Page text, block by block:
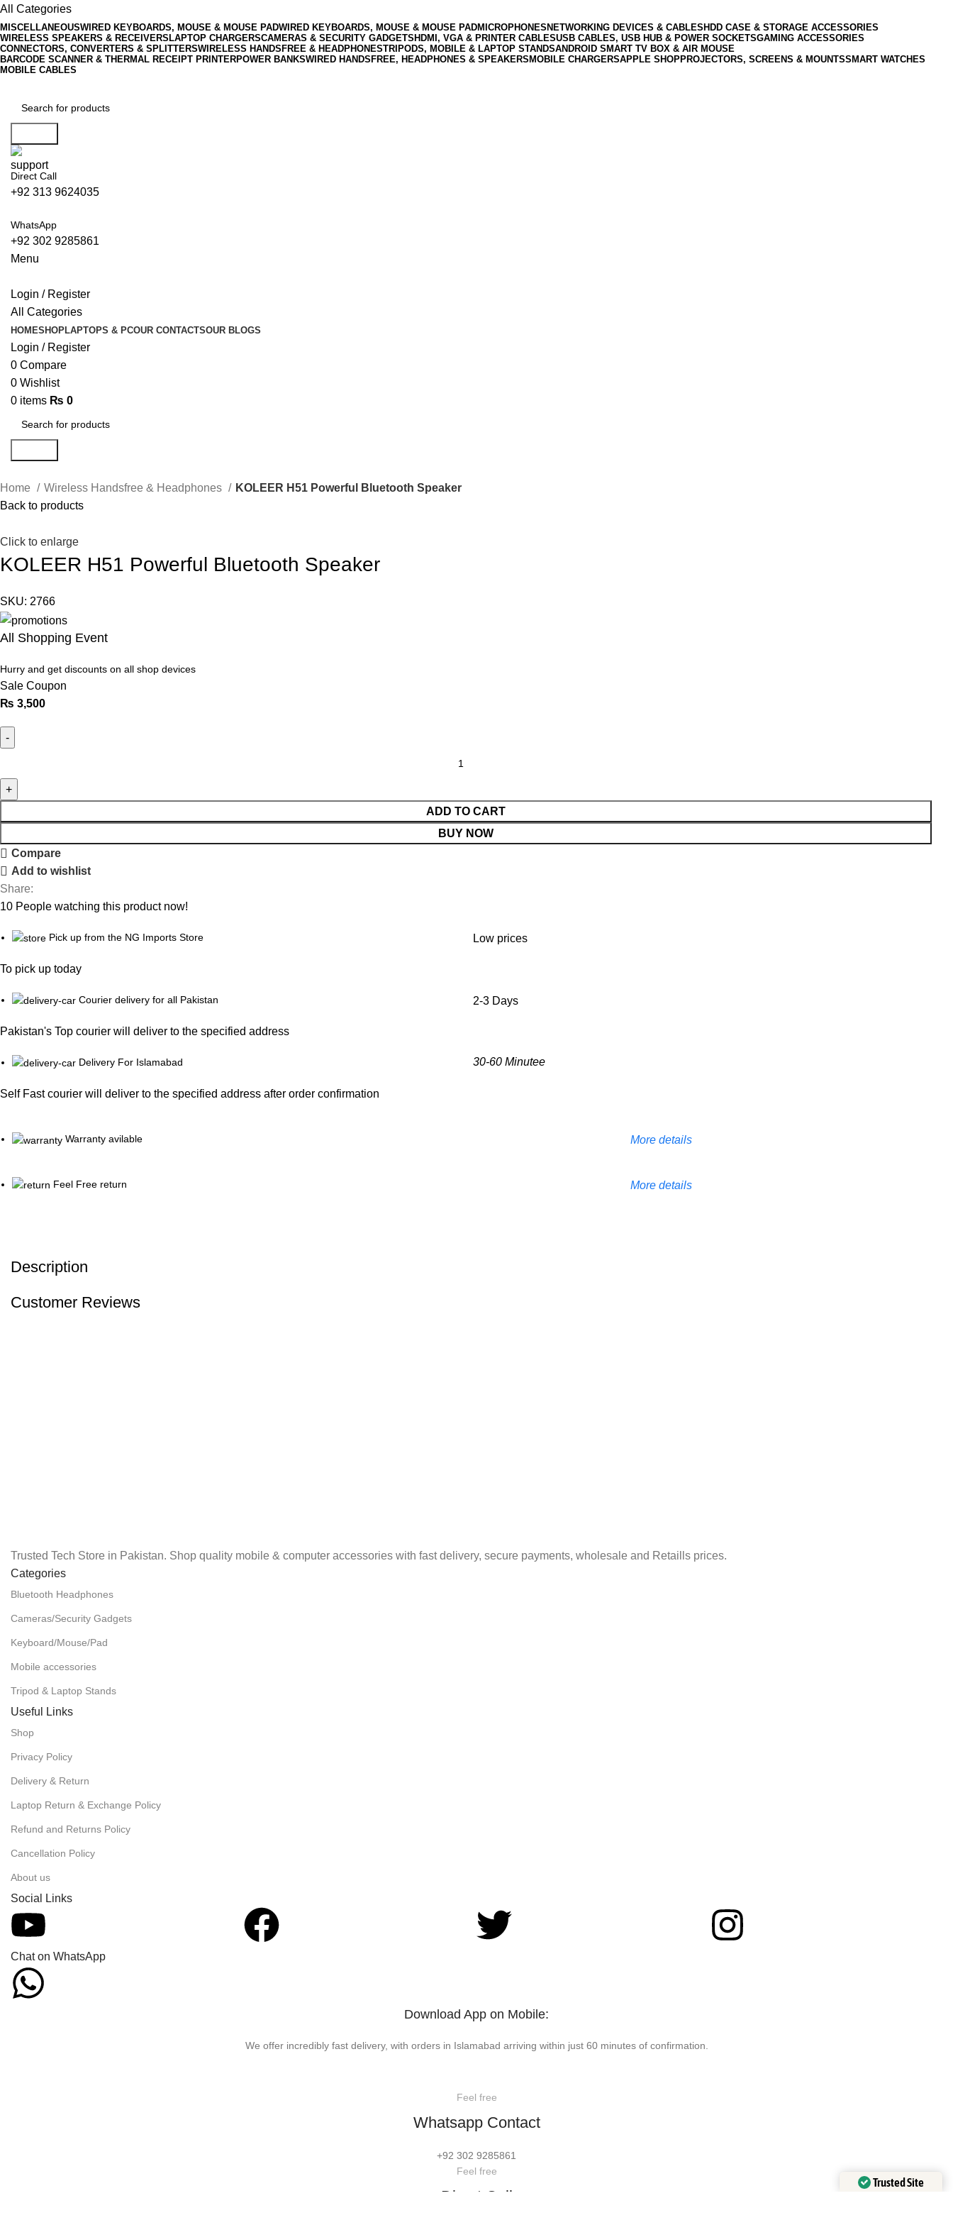
All Categories
MISCELLANEOUSWIRED KEYBOARDS, MOUSE & MOUSE PADWIRED KEYBOARDS, MOUSE & MOUSE PADMICROPHONES NETWORKING DEVICES & CABLES HDD CASE & STORAGE ACCESSORIES
WIRELESS SPEAKERS & RECEIVERS LAPTOP CHARGERSCAMERAS & SECURITY GADGETS HDMI, VGA & PRINTER CABLESUSB CABLES, USB HUB & POWER SOCKETSGAMING ACCESSORIES
CONNECTORS, CONVERTERS & SPLITTERSWIRELESS HANDSFREE & HEADPHONESTRIPODS, MOBILE & LAPTOP STANDSANDROID SMART TV BOX & AIR MOUSE
BARCODE SCANNER & THERMAL RECEIPT PRINTERPOWER BANKSWIRED HANDSFREE, HEADPHONES & SPEAKERS MOBILE CHARGERSAPPLE SHOPPROJECTORS, SCREENS & MOUNTSSMART WATCHES
MOBILE CABLES
Direct Call
+92 313 9624035
WhatsApp
+92 302 9285861
Menu
Login / Register
All Categories
HOMESHOPLAPTOPS & PCOUR CONTACTSOUR BLOGS
Login / Register
0 Compare
0 Wishlist
0 items ₨ 0
Home Wireless Handsfree & Headphones
KOLEER H51 Powerful Bluetooth Speaker
Back to products
Click to enlarge
KOLEER H51 Powerful Bluetooth Speaker
SKU: 2766
All Shopping Event
Hurry and get discounts on all shop devices
Sale Coupon
₨ 3,500
ADD TO CART
BUY NOW
Compare
Add to wishlist
Share:
10 People watching this product now!
Pick up from the NG Imports Store
To pick up today
Low prices
Courier delivery for all Pakistan
Pakistan's Top courier will deliver to the specified address
2-3 Days
Delivery For Islamabad
Self Fast courier will deliver to the specified address after order confirmation
30-60 Minutee
Warranty avilable More details
Feel Free return More details
Description
Customer Reviews
Trusted Tech Store in Pakistan. Shop quality mobile & computer accessories with fast delivery, secure payments, wholesale and Retaills prices.
Categories
Bluetooth Headphones
Cameras/Security Gadgets
Keyboard/Mouse/Pad
Mobile accessories
Tripod & Laptop Stands
Useful Links
Shop
Privacy Policy
Delivery & Return
Laptop Return & Exchange Policy
Refund and Returns Policy
Cancellation Policy
About us
Social Links
Chat on WhatsApp
Download App on Mobile:
We offer incredibly fast delivery, with orders in Islamabad arriving within just 60 minutes of confirmation.
Feel free
Whatsapp Contact
+92 302 9285861
Feel free
Direct Call
Trusted Site